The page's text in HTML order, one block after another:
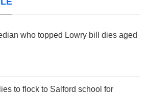
who topped Lowry bill dies aged
to flock to Salford school for